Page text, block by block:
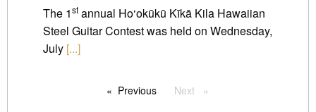
The 1st annual Ho‘okūkū Kīkā Kila Hawaiian
Steel Guitar Contest was held on Wednesday,
July [...]
Previous pageNext page